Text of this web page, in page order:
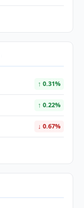
↑ 0.31%
↑ 0.22%
↓ 0.67%